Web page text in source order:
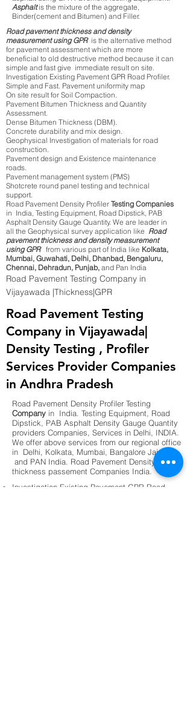
Asphaltis the mixture of the aggregate,
Binder(cement and Bitumen) and Filler.
Road pavement thickness and density
measurement using GPR is the alternative method
for pavement assessment which are more
beneficial to old destructive method because it can
simple and fast give immediate result on site.
Investigation Existing Pavement GPR Road Profiler.
Simple and Fast. Pavement uniformity map
On site result for Soil Compaction.
Pavement Bitumen Thickness and Quantity
Assessment.
Dense Bitumen Thickness (DBM).
Concrete durability and mix design.
Geophysical Investigation of materials for road
construction.
Pavement design and Existence maintenance
roads.
Pavement management system (PMS)
Shotcrete round panel testing and technical
support.
Road Pavement Density Profiler Testing Companies
in India, Testing Equipment, Road Dipstick, PAB
Asphalt Density Gauge Quantity. We are leader in
all the Geophysical survey application like Road
pavement thickness and density measurement
using GPR from various part of India like Kolkata,
Mumbai, Guwahati, Delhi, Dhanbad, Bengaluru,
Chennai, Dehradun, Punjab, and Pan India
Road Pavement Testing Company in
Vijayawada |Thickness|GPR
Road Pavement Testing
Company in Vijayawada|
Density Testing , Profiler
Services Provider Companies
in Andhra Pradesh
Road Pavement Density Profiler Testing
Company in India. Testing Equipment, Road
Dipstick, PAB Asphalt Density Gauge Quantity
providers Companies, Services in Delhi, INDIA.
We offer above services from our regional office
in Delhi, Kolkata, Mumbai, Bangalore Jaipur,
and PAN India. Road Pavement Density
thickness passement Companies India.
Investigation Existing Pavement GPR Road